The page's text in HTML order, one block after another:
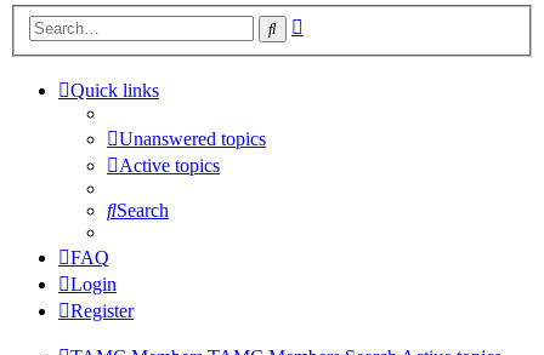
Search
Quick links
Unanswered topics
Active topics
Search
FAQ
Login
Register